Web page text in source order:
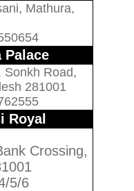
Mathura,
Palace
Sonkh Road,
281001
Royal
Crossing,
5/6